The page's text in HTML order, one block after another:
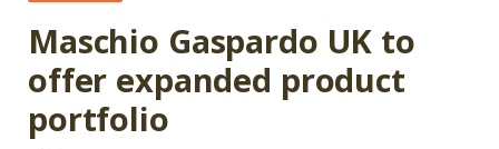
Maschio Gaspardo UK to
offer expanded product
portfolio